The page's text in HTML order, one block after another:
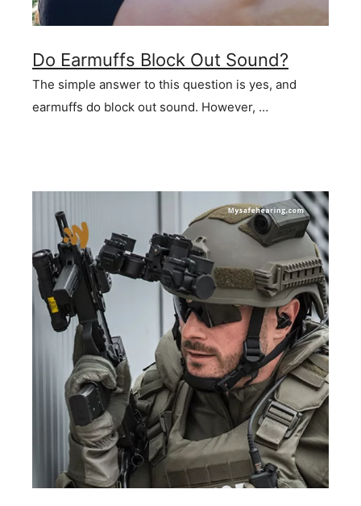
Do Earmuffs Block Out Sound?
The simple answer to this question is yes, and
earmuffs do block out sound. However, …